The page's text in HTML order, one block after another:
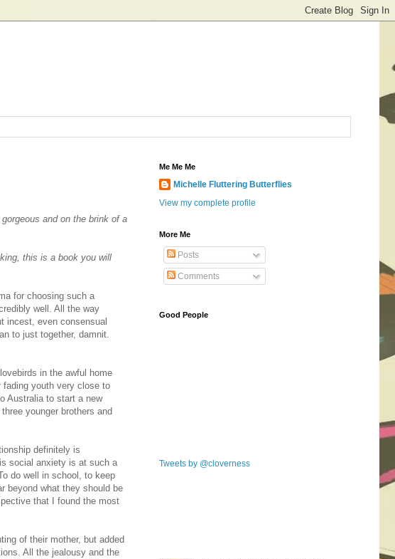
and on the brink of a
this is a book you will
for choosing such a
well. All the way
incest, even consensual
to just together, damnit.
in the awful home
fading youth very close to
Australia to start a new
younger brothers and
definitely is
social anxiety is at such a
do well in school, to keep
beyond what they should be
that I found the most
of their mother, but added
All the jealousy and the
Me Me Me
Michelle Fluttering Butterflies
View my complete profile
More Me
Posts
Comments
Good People
Tweets by @cloverness